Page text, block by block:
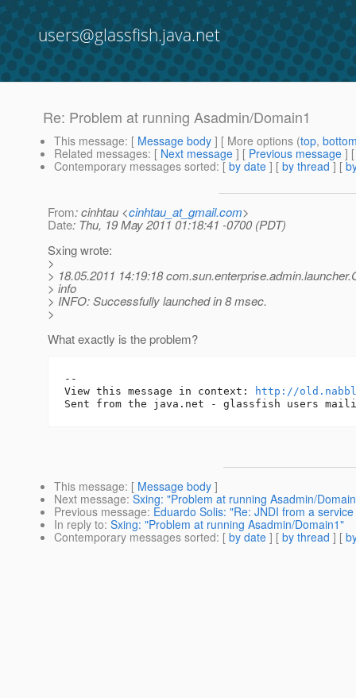
users@glassfish.java.net
Re: Problem at running Asadmin/Domain1
This message: [ Message body ] [ More options (top,
Related messages: [ Next message ] [ Previous message ]
Contemporary messages sorted: [ by date ] [ by thread ] [
From: cinhtau <cinhtau_at_gmail.com>
Date: Thu, 19 May 2011 01:18:41 -0700 (PDT)
Sxing wrote:
>
> 18.05.2011 14:19:18
> info
> INFO: Successfully launched in 8 msec.
>
What exactly is the problem?
--
View this message in context:
http://
This message: [ Message body ]
Next message: Sxing: "Problem at running Asadmin/
Previous message: Eduardo Solis: "Re: JNDI from a
In reply to: Sxing: "Problem at running Asadmin/Domain1"
Contemporary messages sorted: [ by date ] [ by thread ] [